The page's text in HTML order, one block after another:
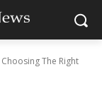
The Right